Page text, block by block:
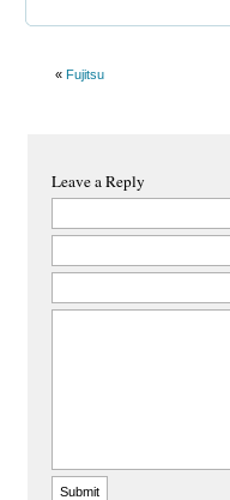
« Fujitsu
Leave a Reply